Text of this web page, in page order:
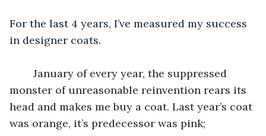
For the last 4 years, I’ve measured my success
in designer coats.
monster of unreasonable reinvention rears its
head and makes me buy a coat. Last year’s coat
was orange, it’s predecessor was pink;